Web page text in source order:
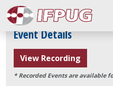
Event Details
View Recording
* Recorded Events are available